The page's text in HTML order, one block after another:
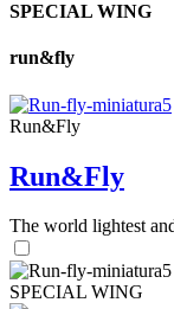
SPECIAL WING
run&fly
Run&Fly
Run&Fly
The world lightest
SPECIAL WING